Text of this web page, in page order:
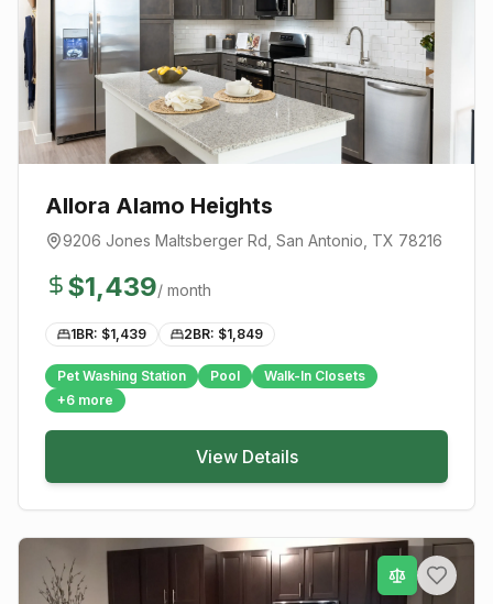
Allora Alamo Heights
9206 Jones Maltsberger Rd San Antonio , TX 78216
$1,439/ month
1BR: $1,439 2BR: $1,849
Pet Washing Station Pool
Walk-In Closets
+6 more
View Details